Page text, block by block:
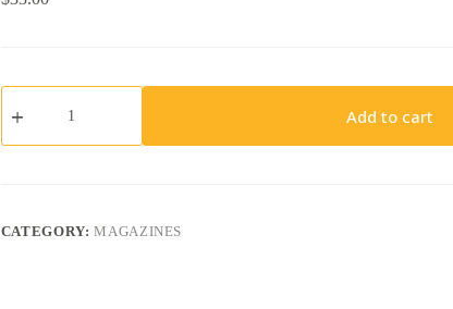
CVA
CASCADE
LIMITER
Add to cart
CATEGORY:MAGAZINES